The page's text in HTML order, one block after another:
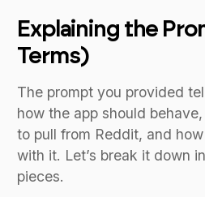
Explaining the
Terms)
The prompt you provided
how the app should
to pull from Reddit, and
with it. Let’s break it down
pieces.